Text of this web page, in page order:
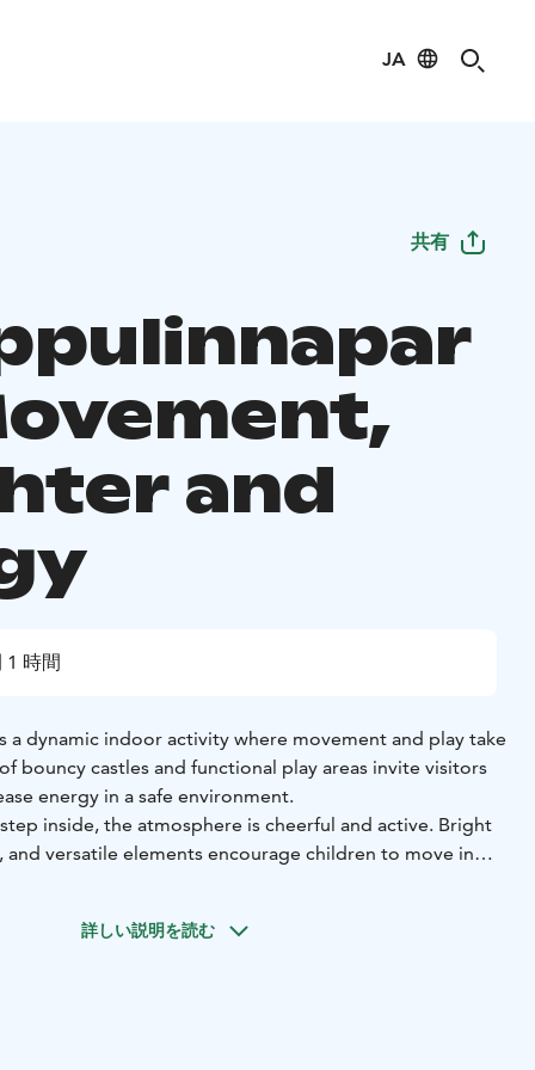
JA
共有
and
1 時間
a dynamic indoor activity where movement and play take
bouncy castles and functional play areas invite visitors
energy in a safe environment.
inside, the atmosphere is cheerful and active. Bright
versatile elements encourage children to move in
well suited for children and families looking for
詳しい説明を読む